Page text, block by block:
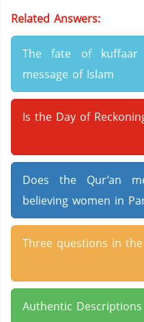
Related Answers:
The fate of
message of Islam
Is the Day of
Does the Qur’an
believing women in
Three questions in
Authentic